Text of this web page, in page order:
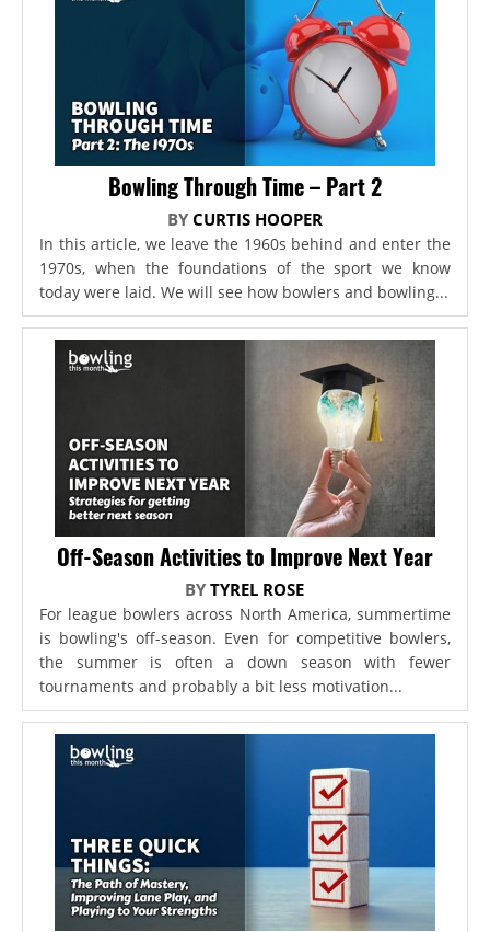
Bowling Through Time – Part 2
BY CURTIS HOOPER
In this article, we leave the 1960s behind and enter the
1970s, when the foundations of the sport we know
today were laid. We will see how bowlers and bowling...
Off-Season Activities to Improve Next Year
BYTYREL ROSE
For league bowlers across North America, summertime
is bowling's off-season. Even for competitive bowlers,
the summer is often a down season with fewer
tournaments and probably a bit less motivation...